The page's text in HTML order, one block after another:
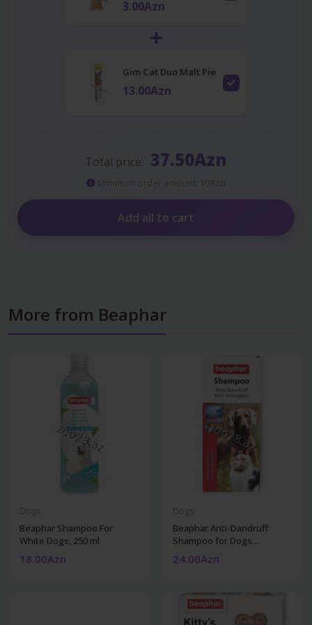
3.00Azn
Gim Cat Duo Malt Pie
13.00Azn
Total price: 37.50Azn
Add all to cart
More from Beaphar
Beaphar Shampoo For
White Dogs, 250 ml
18.00Azn
Beaphar Anti-Dandruff
Shampoo for Dogs...
24.00Azn